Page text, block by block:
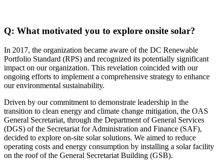
Q: What motivated you to explore onsite solar?
In 2017, the organization became aware of the DC Renewable
Portfolio Standard (RPS) and recognized its potentially significant
impact on our organization. This revelation coincided with our
ongoing efforts to implement a comprehensive strategy to enhance
our environmental sustainability.
Driven by our commitment to demonstrate leadership in the
transition to clean energy and climate change mitigation, the OAS
General Secretariat, through the Department of General Services
(DGS) of the Secretariat for Administration and Finance (SAF),
decided to explore on-site solar solutions. We aimed to reduce
operating costs and energy consumption by installing a solar facility
on the roof of the General Secretariat Building (GSB).